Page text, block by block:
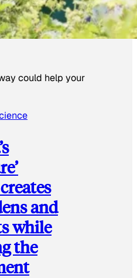
could help your
and
while
the